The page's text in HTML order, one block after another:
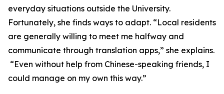
everyday situations outside the University.
Fortunately, she finds ways to adapt. “Local residents
are generally willing to meet me halfway and
communicate through translation apps,” she explains.
“Even without help from Chinese-speaking friends, I
could manage on my own this way.”